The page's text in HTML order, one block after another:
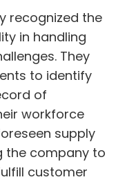
recognized the
in handling
They
to identify
of
workforce
supply
the company to
customer